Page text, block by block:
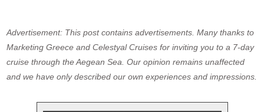
Advertisement: This post contains advertisements. Many thanks to
Marketing Greece and Celestyal Cruises for inviting you to a 7-day
cruise through the Aegean Sea. Our opinion remains unaffected
and we have only described our own experiences and impressions.